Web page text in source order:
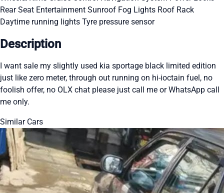
Rear Seat Entertainment Sunroof Fog Lights Roof Rack
Daytime running lights Tyre pressure sensor
Description
I want sale my slightly used kia sportage black limited edition
just like zero meter, through out running on hi-ioctain fuel, no
foolish offer, no OLX chat please just call me or WhatsApp call
me only.
Similar Cars